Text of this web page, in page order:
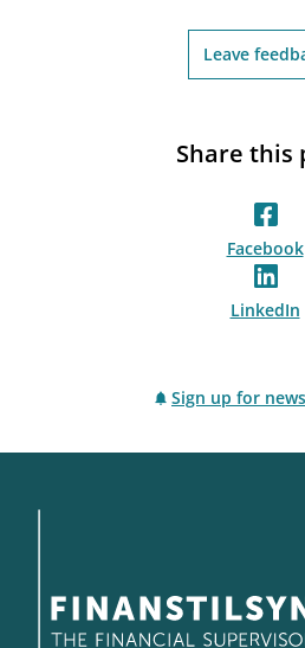
Leave
Share this
Facebook
LinkedIn
Sign up for